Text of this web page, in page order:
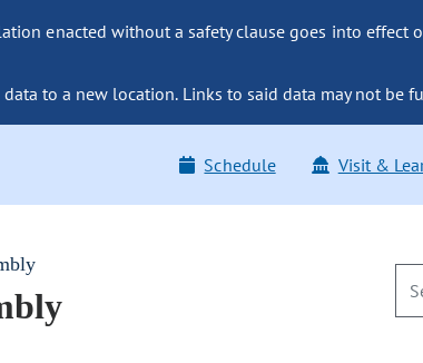
enacted without a safety clause goes into effect
to a new location. Links to said data may not be
Schedule Visit &